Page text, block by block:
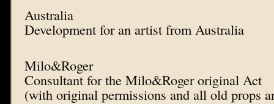
Australia
Development for an artist from Australia
Milo&Roger
Consultant for the Milo&Roger original Act
(with original permissions and all old props